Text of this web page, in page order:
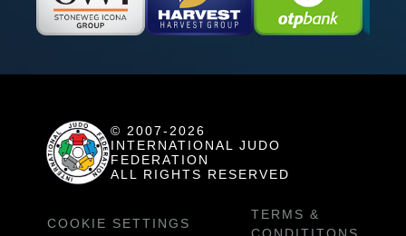
© 2007-2026
INTERNATIONAL JUDO
FEDERATION
ALL RIGHTS RESERVED
COOKIE SETTINGS
TERMS &